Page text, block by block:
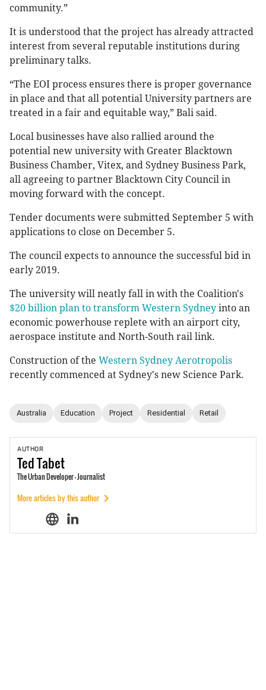
community.”
It is understood that the project has already attracted
interest from several reputable institutions during
preliminary talks.
“The EOI process ensures there is proper governance
in place and that all potential University partners are
treated in a fair and equitable way,” Bali said.
Local businesses have also rallied around the
potential new university with Greater Blacktown
Business Chamber, Vitex, and Sydney Business Park,
all agreeing to partner Blacktown City Council in
moving forward with the concept.
Tender documents were submitted September 5 with
applications to close on December 5.
The council expects to announce the successful bid in
early 2019.
The university will neatly fall in with the Coalition's
$20 billion plan to transform Western Sydney into an
economic powerhouse replete with an airport city,
aerospace institute and North-South rail link.
Construction of the Western Sydney Aerotropolis
recently commenced at Sydney's new Science Park.
Australia Education Project Residential Retail
AUTHOR
TedTabet
The Urban Developer - Journalist
More articles by this author